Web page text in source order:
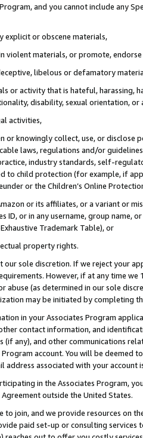
and you cannot include any
explicit or obscene materials,
violent materials, or promote,
libelous or defamatory
or activity that is hateful, harassing,
disability, sexual orientation, or
activities,
or knowingly collect, use, or
laws, regulations and/or
industry standards, self-
to child protection (for example, if
or the Children’s Online
or its affiliates, or a variant or
ID, or in any username, group
Trademark Table), or
property rights.
sole discretion. If we reject your
However, if at any time
abuse (as determined in our sole
may be initiated by completing
in your Associates Program
contact information, and
any), and other communications
account. You will be deemed
address associated with your account
in the Associates Program,
outside the United States.
to join, and we provide resources on
paid set-up or consulting